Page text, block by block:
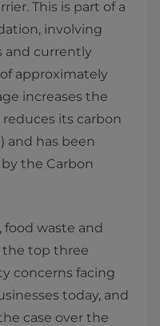
This is part of a
involving
and currently
approximately
increases the
its carbon
) and has been
the Carbon
food waste and
the top three
concerns facing
today, and
case over the